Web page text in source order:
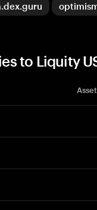
to Liquity
Asset